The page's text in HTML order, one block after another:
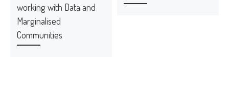
working with Data and
Marginalised
Communities